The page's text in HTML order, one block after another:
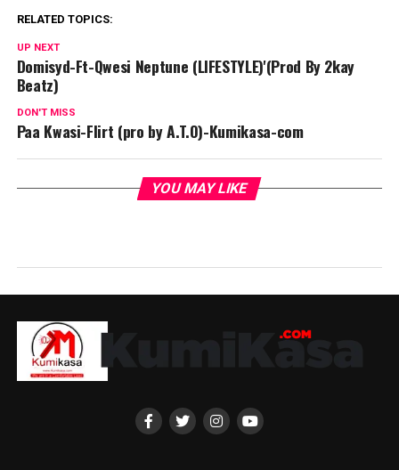
RELATED TOPICS:
UP NEXT
Domisyd-Ft-Qwesi Neptune (LIFESTYLE)'(Prod By 2kay
Beatz)
DON'T MISS
Paa Kwasi-Flirt (pro by A.T.O)-Kumikasa-com
YOU MAY LIKE